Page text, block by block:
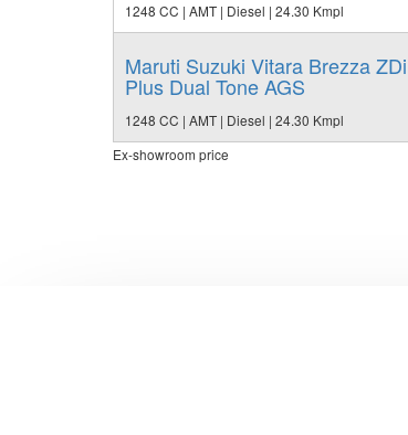
1248 CC | AMT | Diesel | 24.30 Kmpl
Maruti Suzuki Vitara Brezza ZDi
Plus Dual Tone AGS
1248 CC | AMT | Diesel | 24.30 Kmpl
Ex-showroom price